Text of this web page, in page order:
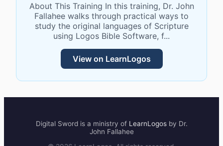
About This Training In this training, Dr. John
Fallahee walks through practical ways to
study the original languages of Scripture
using Logos Bible Software, f...
View on LearnLogos
Digital Swordis a ministry of LearnLogos by Dr.
John Fallahee